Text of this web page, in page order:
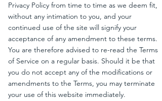
Privacy Policy from time to time as we deem fit,
without any intimation to you, and your
continued use of the site will signify your
acceptance of any amendment to these terms.
You are therefore advised to re-read the Terms
of Service on a regular basis. Should it be that
you do not accept any of the modifications or
amendments to the Terms, you may terminate
your use of this website immediately.